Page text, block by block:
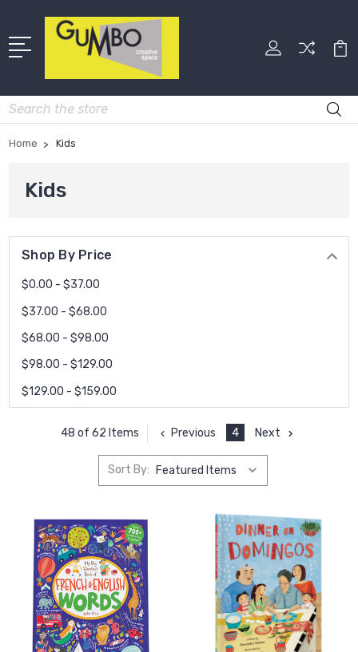
Search
Home Kids
Kids
Shop By Price
$0.00 - $37.00
$37.00 - $68.00
$68.00 - $98.00
$98.00 - $129.00
$129.00 - $159.00
48 of 62 Items Previous 4 Next
Sort By: